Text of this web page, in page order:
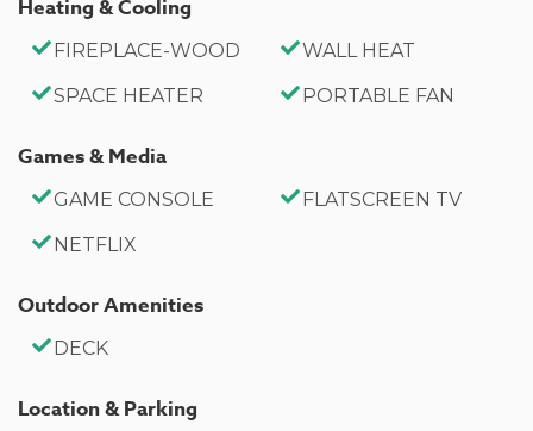
relaxing Big Bear cabin, you will be sure to love your
new Holmes Away from Home here.
Bedroom 1: Queen Bed
Living Room: Twin Sleep Sofa
Hallway Full Bath
- 2 Car Driveway Parking
Heating & Cooling
FIREPLACE-WOOD
WALL HEAT
SPACE HEATER
PORTABLE FAN
Games & Media
GAME CONSOLE
FLATSCREEN TV
NETFLIX
Outdoor Amenities
DECK
Location & Parking